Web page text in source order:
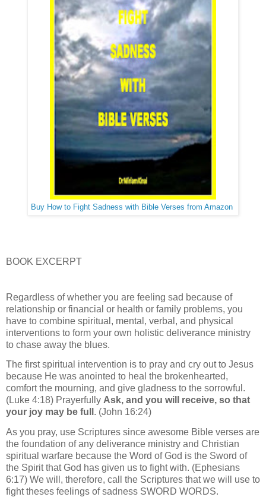
Buy How to Fight Sadness with Bible Verses from Amazon
BOOK EXCERPT
Regardless of whether you are feeling sad because of
relationship or financial or health or family problems, you
have to combine spiritual, mental, verbal, and physical
interventions to form your own holistic deliverance ministry
to chase away the blues.
The first spiritual intervention is to pray and cry out to Jesus
because He was anointed to heal the brokenhearted,
comfort the mourning, and give gladness to the sorrowful.
(Luke 4:18) Prayerfully Ask, and you will receive, so that
your joy may be full . (John 16:24)
As you pray, use Scriptures since awesome Bible verses are
the foundation of any deliverance ministry and Christian
spiritual warfare because the Word of God is the Sword of
the Spirit that God has given us to fight with. (Ephesians
6:17) We will, therefore, call the Scriptures that we will use to
fight theses feelings of sadness SWORD WORDS.